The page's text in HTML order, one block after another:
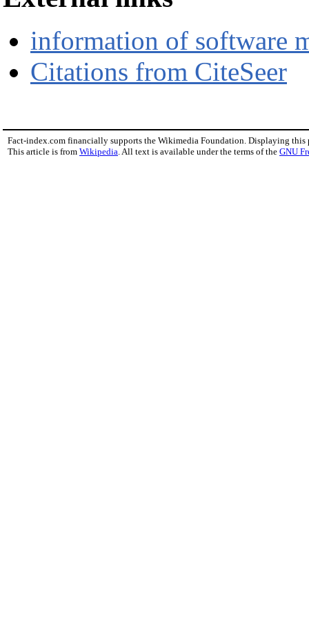
information of software
Citations from CiteSeer
Fact-index.com financially supports the Wikimedia Foundation. Displaying this
This article is from Wikipedia. All text is available under the terms of the GNU